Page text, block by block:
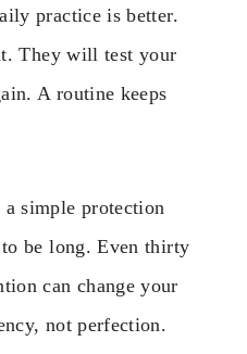
practice is better.
They will test your
A routine keeps
simple protection
be long. Even thirty
can change your
not perfection.